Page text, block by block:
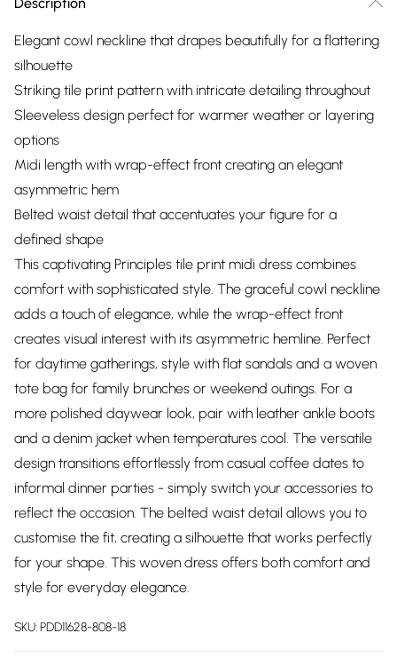
Elegant cowl neckline that drapes beautifully for a flattering
silhouette
Striking tile print pattern with intricate detailing throughout
Sleeveless design perfect for warmer weather or layering
options
Midi length with wrap-effect front creating an elegant
asymmetric hem
Belted waist detail that accentuates your figure for a
defined shape
This captivating Principles tile print midi dress combines
comfort with sophisticated style. The graceful cowl neckline
adds a touch of elegance, while the wrap-effect front
creates visual interest with its asymmetric hemline. Perfect
for daytime gatherings, style with flat sandals and a woven
tote bag for family brunches or weekend outings. For a
more polished daywear look, pair with leather ankle boots
and a denim jacket when temperatures cool. The versatile
design transitions effortlessly from casual coffee dates to
informal dinner parties - simply switch your accessories to
reflect the occasion. The belted waist detail allows you to
customise the fit, creating a silhouette that works perfectly
for your shape. This woven dress offers both comfort and
style for everyday elegance.
SKU:PDD11628-808-18